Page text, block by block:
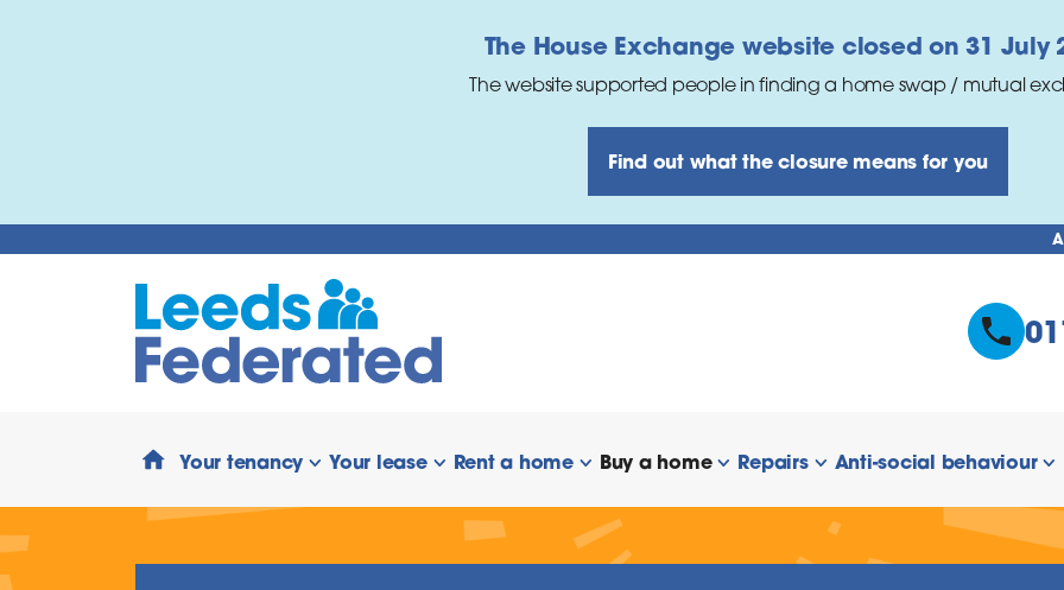
The House Exchange website closed on 31 July
The website supported people in finding a home swap / mutual
Find out what the closure means for you
Your tenancy
show/hide links
Your lease
show/hide links
Rent a home
show/hide links
Buy a home
show/hide links
Repairs
show/hide links
Anti-social behaviour